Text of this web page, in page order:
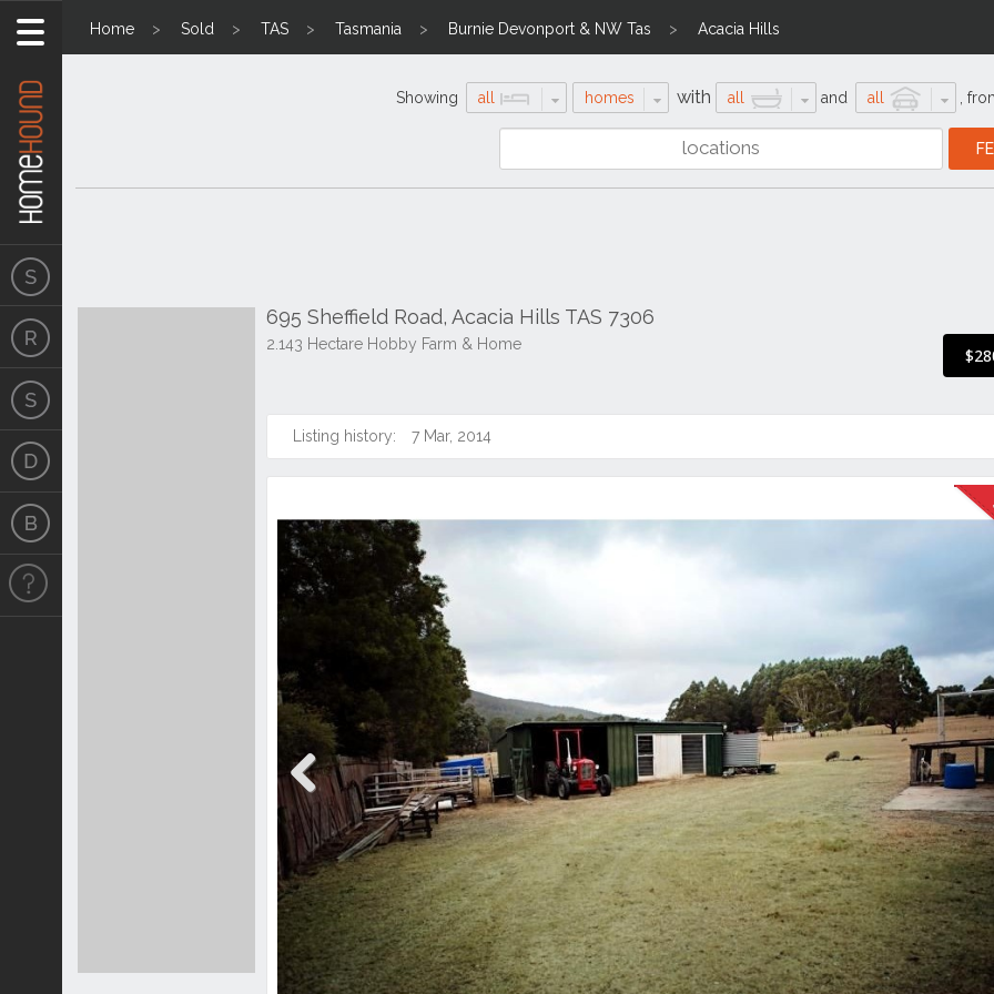
Home Sold TAS Tasmania Burnie Devonport & NW Tas Acacia Hills
Showing all homes with all and all
695 Sheffield Road, Acacia Hills TAS 7306
2.143 Hectare Hobby Farm & Home
Listing history: 7 Mar, 2014
Previous